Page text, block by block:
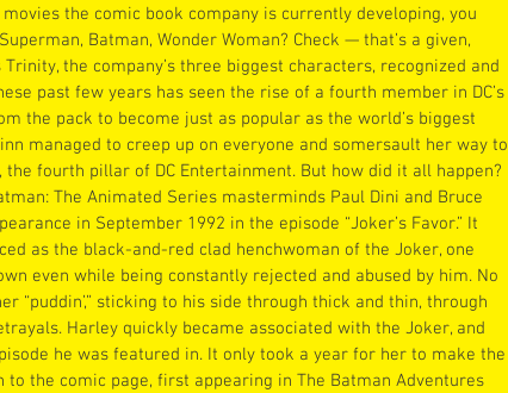
movies the comic book company is currently developing, you
Batman, Wonder Woman? Check — that’s a given,
Trinity, the company’s three biggest characters, recognized and
past few years has seen the rise of a fourth member in DC’s
the pack to become just as popular as the world’s biggest
managed to creep up on everyone and somersault her way to
the fourth pillar of DC Entertainment. But how did it all happen?
The Animated Series masterminds Paul Dini and Bruce
in September 1992 in the episode “Joker’s Favor.” It
as the black-and-red clad henchwoman of the Joker, one
even while being constantly rejected and abused by him. No
“puddin’,” sticking to his side through thick and thin, through
Harley quickly became associated with the Joker, and
he was featured in. It only took a year for her to make the
the comic page, first appearing in The Batman Adventures